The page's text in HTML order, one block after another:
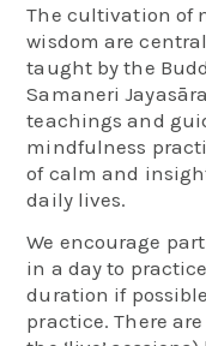
The cultivation of
wisdom are
taught by the
Samaneri
teachings and
mindfulness
of calm and
daily lives.
We encourage
in a day to
duration if
practice. There